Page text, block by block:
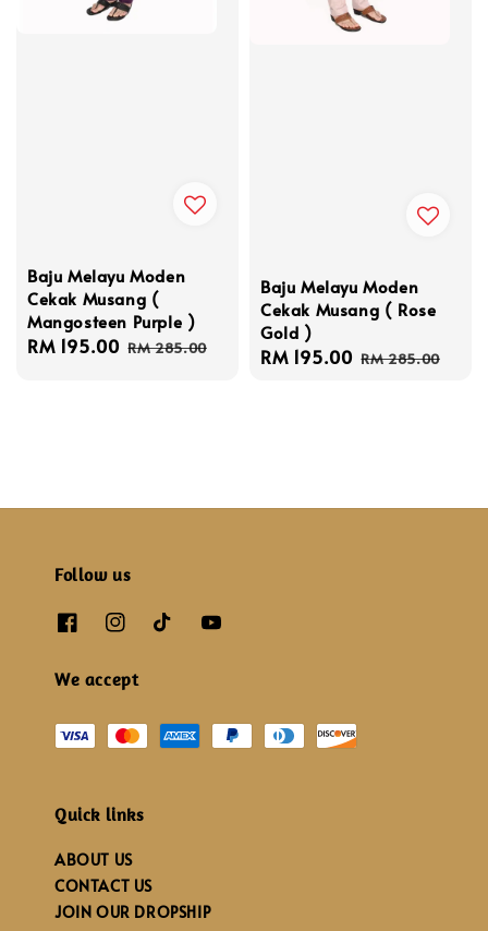
Baju Melayu Moden
Cekak Musang (
Mangosteen Purple )
Sale
RM 195.00 Regular
RM 285.00
Baju Melayu Moden
Cekak Musang ( Rose
Gold )
Sale
RM 195.00 Regular
RM 285.00
Follow us
We accept
Quick links
ABOUT US
CONTACT US
JOIN OUR DROPSHIP